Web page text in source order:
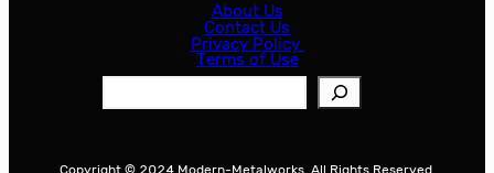
About Us
Contact Us
Privacy Policy
Terms of Use